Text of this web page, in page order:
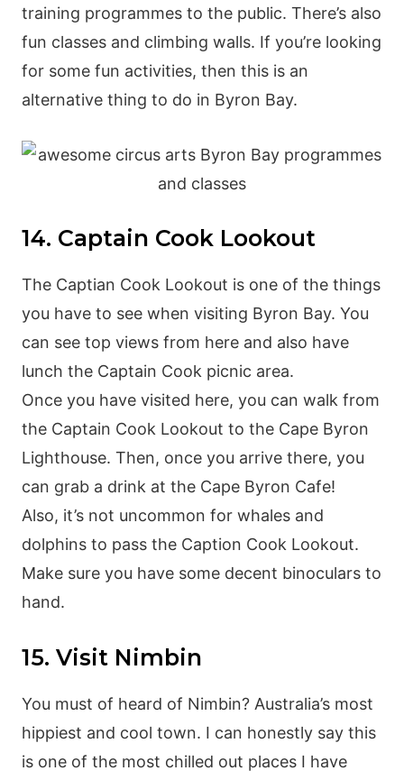
training programmes to the public. There’s also
fun classes and climbing walls. If you’re looking
for some fun activities, then this is an
alternative thing to do in Byron Bay.
14. Captain Cook Lookout
The Captian Cook Lookout is one of the things
you have to see when visiting Byron Bay. You
can see top views from here and also have
lunch the Captain Cook picnic area.
Once you have visited here, you can walk from
the Captain Cook Lookout to the Cape Byron
Lighthouse. Then, once you arrive there, you
can grab a drink at the Cape Byron Cafe!
Also, it’s not uncommon for whales and
dolphins to pass the Caption Cook Lookout.
Make sure you have some decent binoculars to
hand.
15. Visit Nimbin
You must of heard of Nimbin? Australia’s most
hippiest and cool town. I can honestly say this
is one of the most chilled out places I have